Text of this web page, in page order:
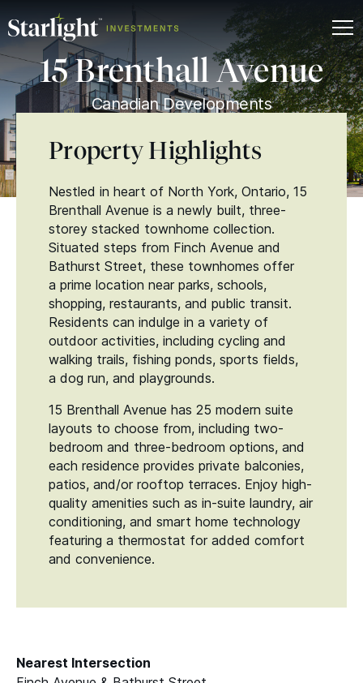
15 Brenthall Avenue
Canadian Developments
Property Highlights
Nestled in heart of North York, Ontario, 15
Brenthall Avenue is a newly built, three-
storey stacked townhome collection.
Situated steps from Finch Avenue and
Bathurst Street, these townhomes offer
a prime location near parks, schools,
shopping, restaurants, and public transit.
Residents can indulge in a variety of
outdoor activities, including cycling and
walking trails, fishing ponds, sports fields,
a dog run, and playgrounds.
15 Brenthall Avenue has 25 modern suite
layouts to choose from, including two-
bedroom and three-bedroom options, and
each residence provides private balconies,
patios, and/​or rooftop terraces. Enjoy high-
quality amenities such as in-suite laundry, air
conditioning, and smart home technology
featuring a thermostat for added comfort
and convenience.
Nearest Intersection